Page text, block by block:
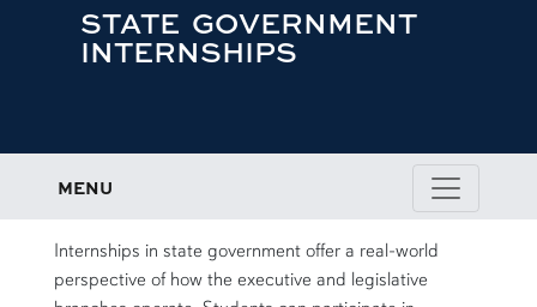
STATE GOVERNMENT
INTERNSHIPS
MENU
intro
Internships in state government offer a real-world
perspective of how the executive and legislative